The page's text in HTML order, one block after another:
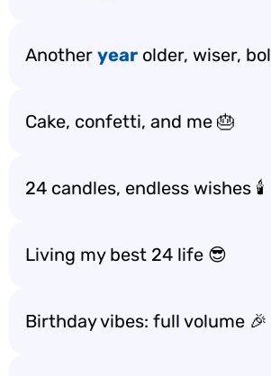
Another year older, wiser,
Cake, confetti, and me 🎂
24 candles, endless wishes 🕯️
Living my best 24 life 😎
Birthday vibes: full volume 🎉